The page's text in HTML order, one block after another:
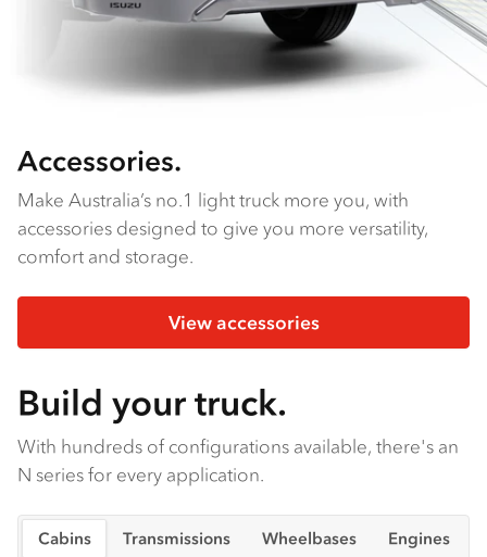
Accessories.
Make Australia’s no.1 light truck more you, with
accessories designed to give you more versatility,
comfort and storage.
View accessories
Build your truck.
With hundreds of configurations available, there's an
N series for every application.
Cabins Transmissions Wheelbases Engines